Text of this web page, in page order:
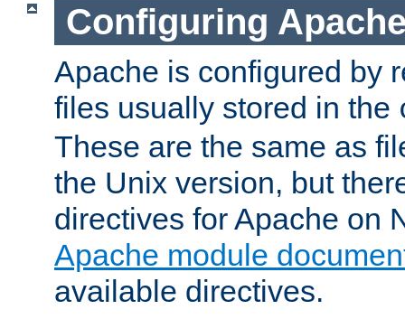
Configuring
Apache is configured by
files usually stored in the
These are the same as
the Unix version, but
directives for Apache on
Apache module
available directives.